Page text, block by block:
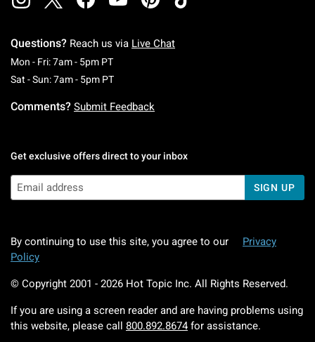
Questions? Reach us via Live Chat
Mon - Fri: 7am - 5pm PTMonday To Friday: 7 AM To 5 PM Pacific Time
Sat - Sun: 7am - 5pm PTSaturday To Sunday: 7 AM To 5 PM Pacific
Comments? Submit Feedback
Get exclusive offers direct to your inbox
SIGN UP
By continuing to use this site, you agree to our
Privacy
Policy
© Copyright 2001 - 2026 Hot Topic Inc. All Rights Reserved.
If you are using a screen reader and are having problems using
this website, please call 800.892.8674 for assistance.